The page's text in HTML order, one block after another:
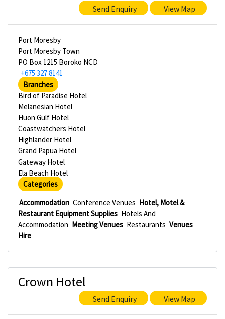
Send Enquiry View Map
Port Moresby
Port Moresby Town
PO Box 1215 Boroko NCD
+675 327 8141
Branches
Bird of Paradise Hotel
Melanesian Hotel
Huon Gulf Hotel
Coastwatchers Hotel
Highlander Hotel
Grand Papua Hotel
Gateway Hotel
Ela Beach Hotel
Categories
Accommodation Conference Venues Hotel, Motel &
Restaurant Equipment Supplies Hotels And
Accommodation Meeting Venues Restaurants Venues
Hire
Crown Hotel
Send Enquiry View Map